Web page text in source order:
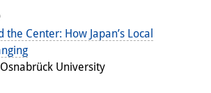
Center: How Japan’s Local
University